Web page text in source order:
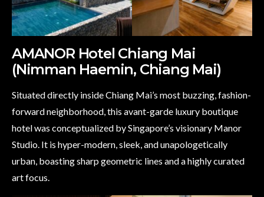
AMANOR Hotel Chiang Mai
(Nimman Haemin, Chiang Mai)
Situated directly inside Chiang Mai’s most buzzing, fashion-
forward neighborhood, this avant-garde luxury boutique
hotel was conceptualized by Singapore’s visionary Manor
Studio. It is hyper-modern, sleek, and unapologetically
urban, boasting sharp geometric lines and a highly curated
art focus.